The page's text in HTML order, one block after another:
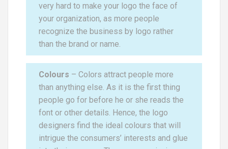
very hard to make your logo the face of
your organization, as more people
recognize the business by logo rather
than the brand or name.
Colours – Colors attract people more
than anything else. As it is the first thing
people go for before he or she reads the
font or other details. Hence, the logo
designers find the ideal colours that will
intrigue the consumers’ interests and glue